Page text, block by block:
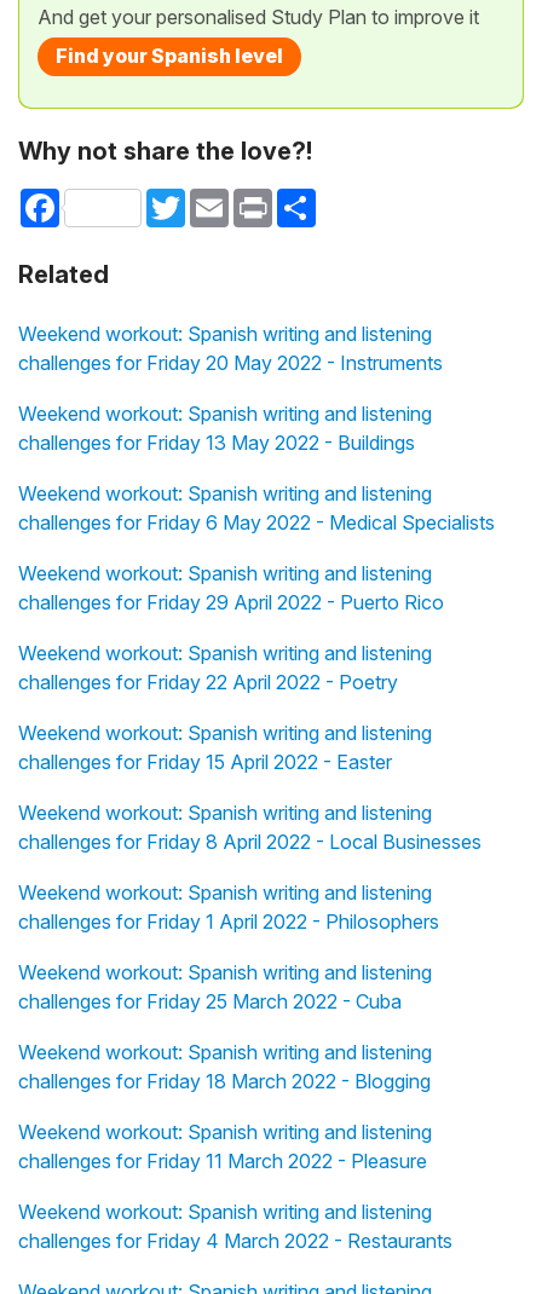
And get your personalised Study Plan to improve it
Find your Spanish level
Why not share the love?!
Facebook TwitterEmail Print
Related
Weekend workout: Spanish writing and listening
challenges for Friday 20 May 2022 - Instruments
Weekend workout: Spanish writing and listening
challenges for Friday 13 May 2022 - Buildings
Weekend workout: Spanish writing and listening
challenges for Friday 6 May 2022 - Medical Specialists
Weekend workout: Spanish writing and listening
challenges for Friday 29 April 2022 - Puerto Rico
Weekend workout: Spanish writing and listening
challenges for Friday 22 April 2022 - Poetry
Weekend workout: Spanish writing and listening
challenges for Friday 15 April 2022 - Easter
Weekend workout: Spanish writing and listening
challenges for Friday 8 April 2022 - Local Businesses
Weekend workout: Spanish writing and listening
challenges for Friday 1 April 2022 - Philosophers
Weekend workout: Spanish writing and listening
challenges for Friday 25 March 2022 - Cuba
Weekend workout: Spanish writing and listening
challenges for Friday 18 March 2022 - Blogging
Weekend workout: Spanish writing and listening
challenges for Friday 11 March 2022 - Pleasure
Weekend workout: Spanish writing and listening
challenges for Friday 4 March 2022 - Restaurants